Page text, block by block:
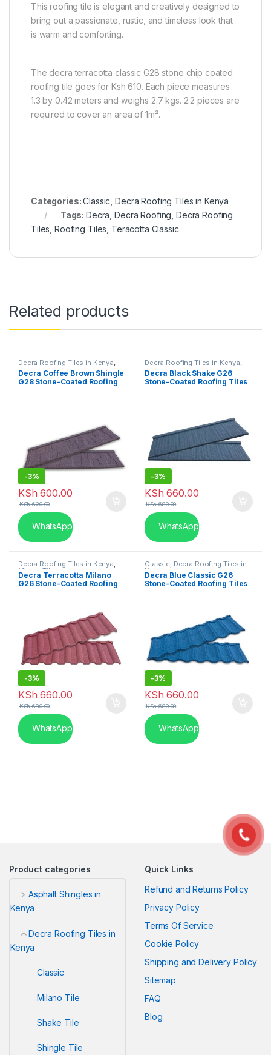
This roofing tile is elegant and creatively designed to
bring out a passionate, rustic, and timeless look that
is warm and comforting.
The decra terracotta classic G28 stone chip coated
roofing tile goes for Ksh 610. Each piece measures
1.3 by 0.42 meters and weighs 2.7 kgs. 2.2 pieces are
required to cover an area of 1m².
Categories:Classic ,Decra Roofing Tiles in Kenya
Tags:Decra ,Decra Roofing Decra Roofing
Tiles ,Roofing Tiles Teracotta Classic
Related products
Decra Roofing Tiles in Kenya
Shingle Tile
Decra Coffee Brown Shingle
G28 Stone-Coated Roofing
-3%
KSh 600.00
KSh620.00
WhatsApp
Decra Roofing Tiles in Kenya
Shake Tile
Decra Black Shake G26
Stone-Coated Roofing Tiles
-3%
KSh 660.00
KSh680.00
WhatsApp
Decra Roofing Tiles in Kenya,
Milano Tile
Decra Terracotta Milano
G26 Stone-Coated Roofing
-3%
KSh 660.00
KSh680.00
WhatsApp
Classic, Decra Roofing Tiles in
Kenya
Decra Blue Classic G26
Stone-Coated Roofing Tiles
-3%
KSh 660.00
KSh680.00
WhatsApp
Product categories
Asphalt Shingles in
Kenya
Decra Roofing Tiles in
Kenya
Classic
Milano Tile
Shake Tile
Shingle Tile
Quick Links
Refund and Returns Policy
Privacy Policy
Terms Of Service
Cookie Policy
Shipping and Delivery Policy
Sitemap
FAQ
Blog